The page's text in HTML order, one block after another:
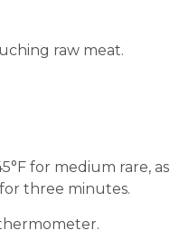
raw meat.
for medium rare, as
three minutes.